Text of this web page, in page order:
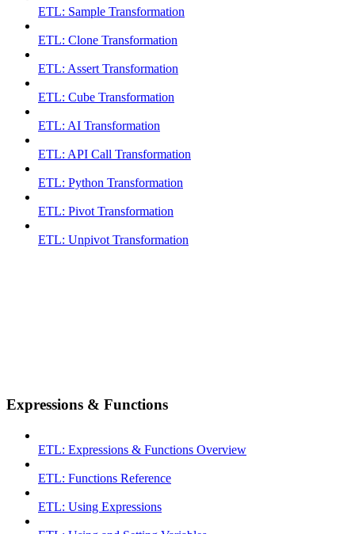
ETL: Sample Transformation
ETL: Clone Transformation
ETL: Assert Transformation
ETL: Cube Transformation
ETL: AI Transformation
ETL: API Call Transformation
ETL: Python Transformation
ETL: Pivot Transformation
ETL: Unpivot Transformation
Expressions & Functions
ETL: Expressions & Functions Overview
ETL: Functions Reference
ETL: Using Expressions